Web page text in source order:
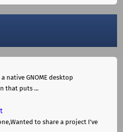
a native GNOME desktop
that puts ...
to share a project I've